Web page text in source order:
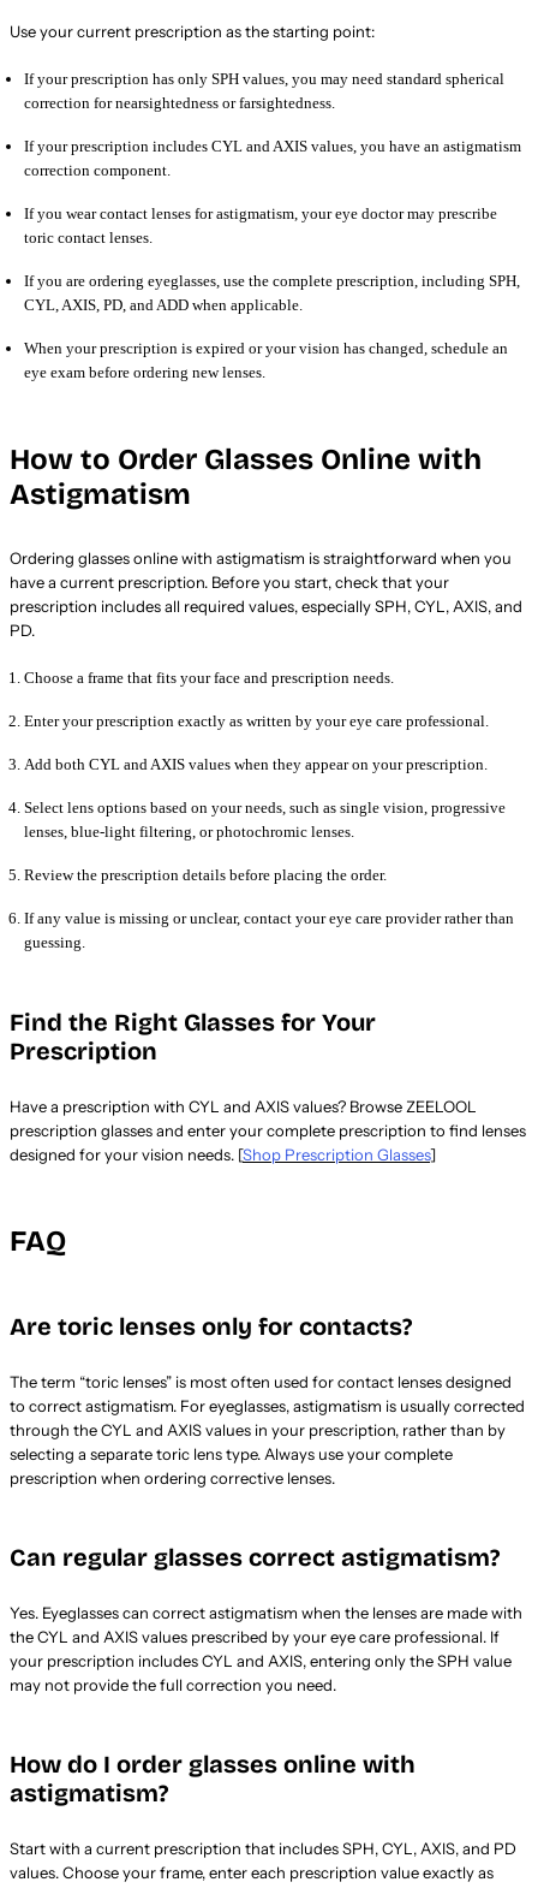
Use your current prescription as the starting point:
If your prescription has only SPH values, you may need standard spherical
correction for nearsightedness or farsightedness.
If your prescription includes CYL and AXIS values, you have an astigmatism
correction component.
If you wear contact lenses for astigmatism, your eye doctor may prescribe
toric contact lenses.
If you are ordering eyeglasses, use the complete prescription, including SPH,
CYL, AXIS, PD, and ADD when applicable.
When your prescription is expired or your vision has changed, schedule an
eye exam before ordering new lenses.
How to Order Glasses Online with
Astigmatism
Ordering glasses online with astigmatism is straightforward when you
have a current prescription. Before you start, check that your
prescription includes all required values, especially SPH, CYL, AXIS, and
PD.
Choose a frame that fits your face and prescription needs.
Enter your prescription exactly as written by your eye care professional.
Add both CYL and AXIS values when they appear on your prescription.
Select lens options based on your needs, such as single vision, progressive
lenses, blue-light filtering, or photochromic lenses.
Review the prescription details before placing the order.
If any value is missing or unclear, contact your eye care provider rather than
guessing.
Find the Right Glasses for Your
Prescription
Have a prescription with CYL and AXIS values? Browse ZEELOOL
prescription glasses and enter your complete prescription to find lenses
designed for your vision needs. [Shop Prescription Glasses]
FAQ
Are toric lenses only for contacts?
The term “toric lenses” is most often used for contact lenses designed
to correct astigmatism. For eyeglasses, astigmatism is usually corrected
through the CYL and AXIS values in your prescription, rather than by
selecting a separate toric lens type. Always use your complete
prescription when ordering corrective lenses.
Can regular glasses correct astigmatism?
Yes. Eyeglasses can correct astigmatism when the lenses are made with
the CYL and AXIS values prescribed by your eye care professional. If
your prescription includes CYL and AXIS, entering only the SPH value
may not provide the full correction you need.
How do I order glasses online with
astigmatism?
Start with a current prescription that includes SPH, CYL, AXIS, and PD
values. Choose your frame, enter each prescription value exactly as